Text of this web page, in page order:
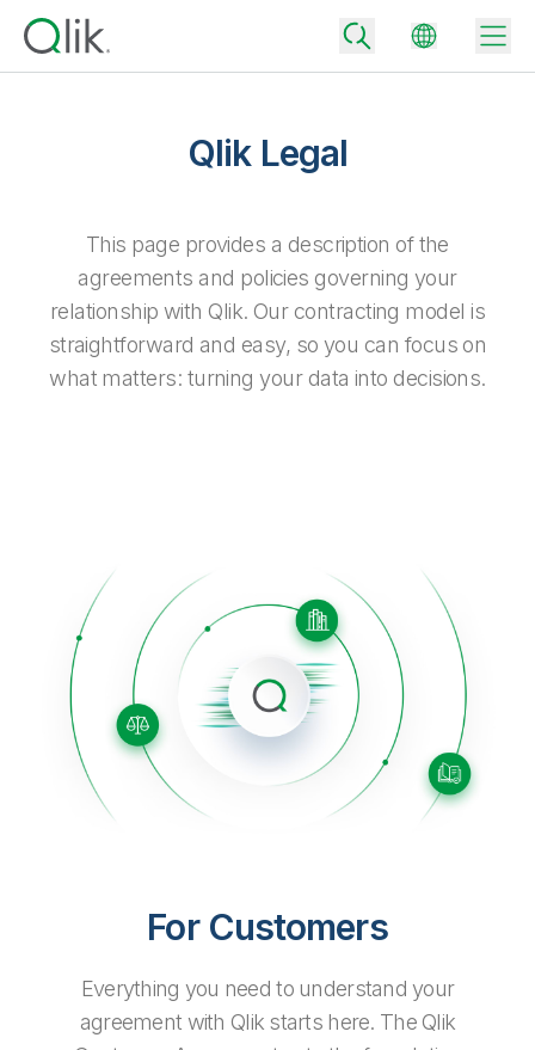
Onboarding
Product Documentation
Training
Corporate Responsibility
Access and Belonging
Academic Program
Partners
Careers
Newsroom
Global Offices
Talend
Why Qlik
Turn your data into real business outcomes
Technology Partners and Integrations
Data Integration
Analytics & AI
Back
By Industry
Back
Data Integration and Quality Pricing
Back
Events & Webinars
Resource Library
Glossary
Qlik Legal
This page provides a description of the
agreements and policies governing your
relationship with Qlik. Our contracting model is
straightforward and easy, so you can focus on
what matters: turning your data into decisions.
For Customers
Everything you need to understand your
agreement with Qlik starts here. The Qlik